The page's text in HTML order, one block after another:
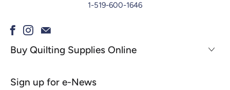
1-519-600-1646
Buy Quilting Supplies Online
Sign up for e-News